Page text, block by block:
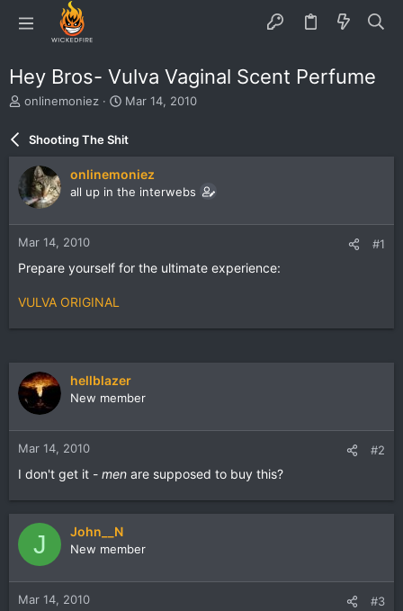
Hey Bros- Vulva Vaginal Scent Perfume
T
e
d
s
a
r
t
r
onlinemoniez
S
r
d
a
e
Mar 14, 2010
Shooting The Shit
onlinemoniez
all up in the interwebs
Mar 14, 2010 #1
Prepare yourself for the ultimate experience:
VULVA ORIGINAL
hellblazer
New member
Mar 14, 2010 #2
I don't get it - men are supposed to buy this?
J John__N
New member
Mar 14, 2010 #3